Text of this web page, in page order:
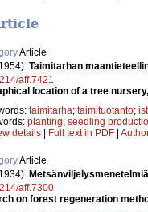
Article
Taimitarhan
aff.7421
location of a tree
taimitarha; taimituotanto;
planting; seedling
details Full text in PDF
Article
aff.7300
on forest regeneration